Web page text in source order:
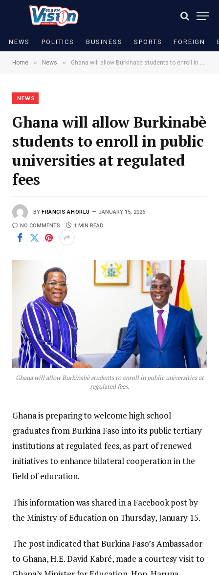
NEWS POLITICS BUSINESS SPORTS FOREIGN
Home » News » Ghana will allow Burkinabè students to enroll in public universities at regulated fees
NEWS
Ghana will allow Burkinabè
students to enroll in public
universities at regulated
fees
BY FRANCIS AHORLU JANUARY 15, 2026
NO COMMENTS 1 MIN READ
Ghana will allow Burkinabè students to enroll in public universities at
regulated fees.
Ghana is preparing to welcome high school
graduates from Burkina Faso into its public tertiary
institutions at regulated fees, as part of renewed
initiatives to enhance bilateral cooperation in the
field of education.
This information was shared in a Facebook post by
the Ministry of Education on Thursday, January 15.
The post indicated that Burkina Faso’s Ambassador
to Ghana, H.E. David Kabré, made a courtesy visit to